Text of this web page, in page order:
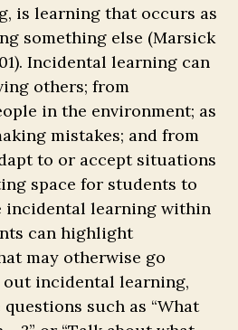
is learning that occurs as
something else (Marsick
Incidental learning can
others; from
in the environment; as
mistakes; and from
to or accept situations
space for students to
incidental learning within
can highlight
may otherwise go
incidental learning,
such as “What